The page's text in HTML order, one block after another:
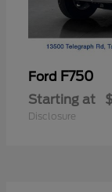
Ford F750
Starting at
Disclosure